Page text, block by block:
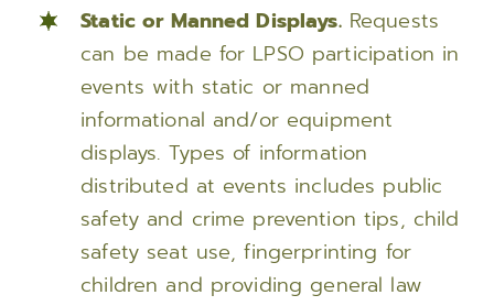
Static or Manned Displays.Requests
can be made for LPSO participation in
events with static or manned
informational and/or equipment
displays. Types of information
distributed at events includes public
safety and crime prevention tips, child
safety seat use, fingerprinting for
children and providing general law